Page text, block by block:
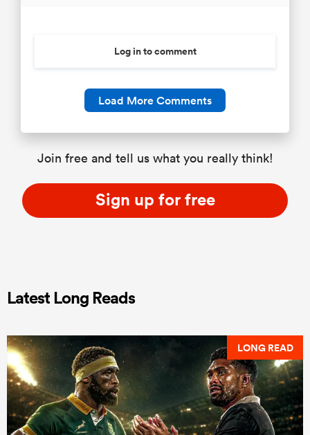
Log in to comment
Load More Comments
Join free and tell us what you really think!
Sign up for free
Latest Long Reads
LONG READ